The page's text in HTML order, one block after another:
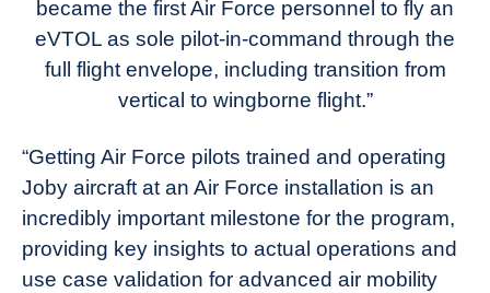
became the first Air Force personnel to fly an
eVTOL as sole pilot-in-command through the
full flight envelope, including transition from
vertical to wingborne flight.”
“Getting Air Force pilots trained and operating
Joby aircraft at an Air Force installation is an
incredibly important milestone for the program,
providing key insights to actual operations and
use case validation for advanced air mobility